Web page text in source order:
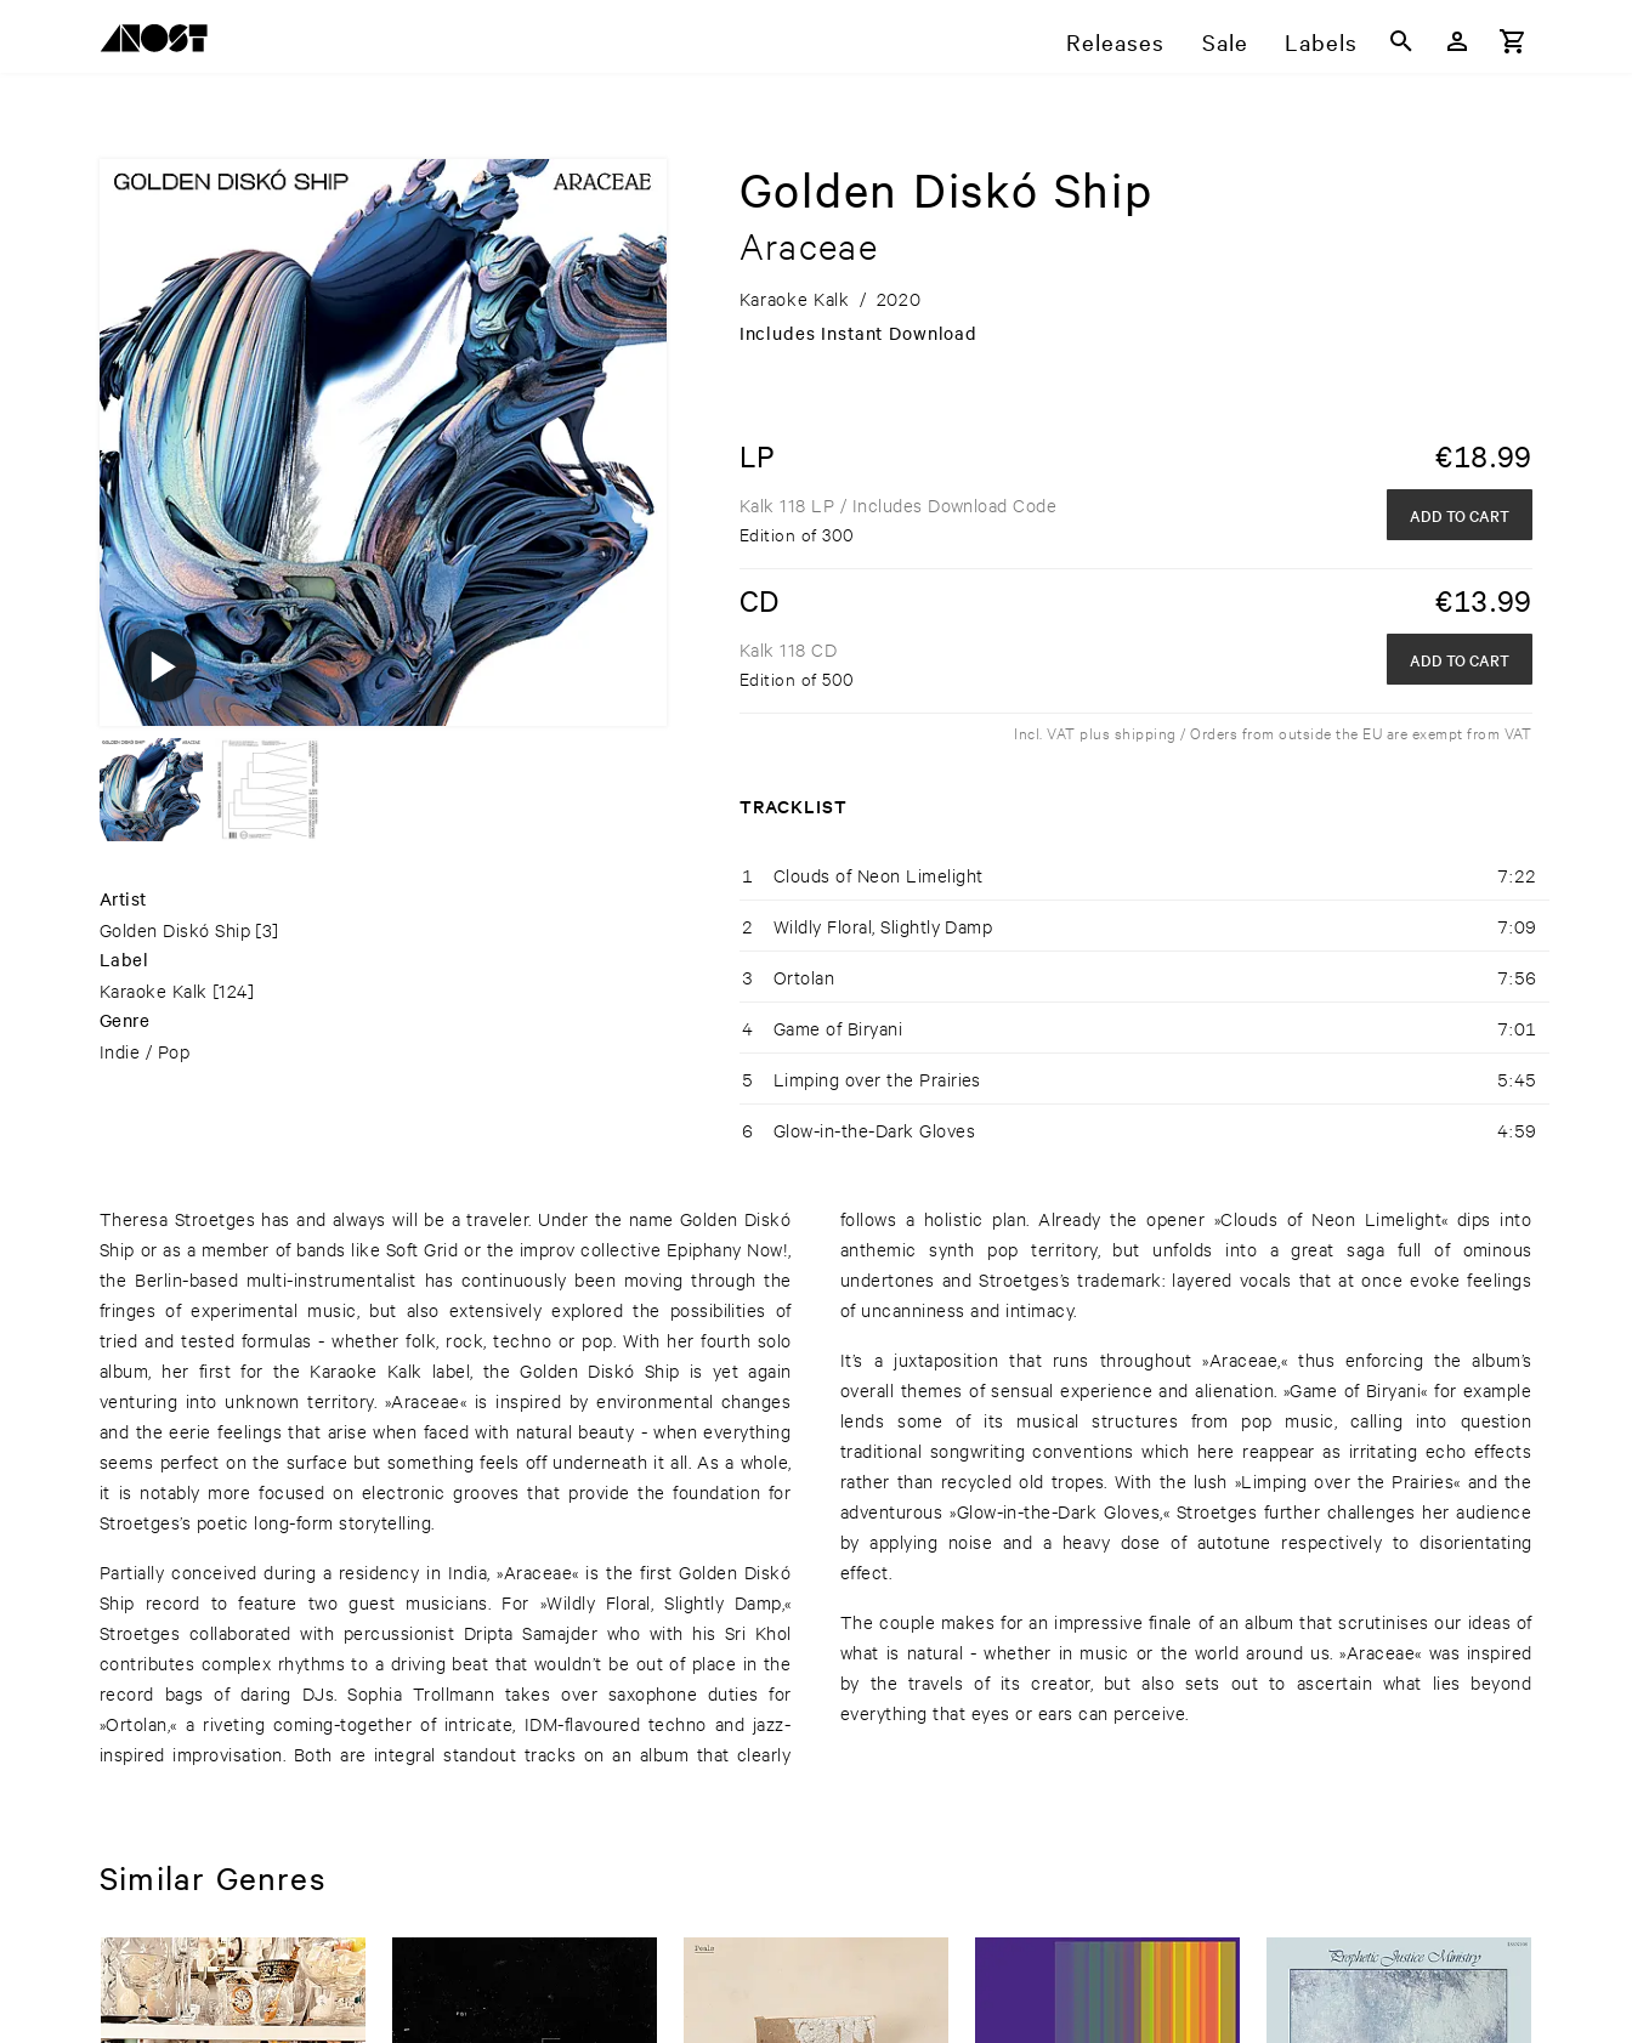
Releases Sale Labels
Artist
Golden Diskó Ship [3]
Label
Karaoke Kalk [124]
Genre
Indie / Pop
Golden Diskó Ship
Araceae
Karaoke Kalk / 2020
Includes Instant Download
LP €18.99
Kalk 118 LP / Includes Download Code
Edition of 300
ADD TO CART
CD €13.99
Kalk 118 CD
Edition of 500
ADD TO CART
Incl. VAT plus shipping / Orders from outside the EU are exempt from VAT
TRACKLIST
1 Clouds of Neon Limelight 7:22
2 Wildly Floral, Slightly Damp 7:09
3 Ortolan 7:56
4 Game of Biryani 7:01
5 Limping over the Prairies 5:45
6 Glow-in-the-Dark Gloves 4:59
Theresa Stroetges has and always will be a traveler. Under the name Golden Diskó
Ship or as a member of bands like Soft Grid or the improv collective Epiphany Now!,
the Berlin-based multi-instrumentalist has continuously been moving through the
fringes of experimental music, but also extensively explored the possibilities of
tried and tested formulas - whether folk, rock, techno or pop. With her fourth solo
album, her first for the Karaoke Kalk label, the Golden Diskó Ship is yet again
venturing into unknown territory. »Araceae« is inspired by environmental changes
and the eerie feelings that arise when faced with natural beauty - when everything
seems perfect on the surface but something feels off underneath it all. As a whole,
it is notably more focused on electronic grooves that provide the foundation for
Stroetges’s poetic long-form storytelling.
Partially conceived during a residency in India, »Araceae« is the first Golden Diskó
Ship record to feature two guest musicians. For »Wildly Floral, Slightly Damp,«
Stroetges collaborated with percussionist Dripta Samajder who with his Sri Khol
contributes complex rhythms to a driving beat that wouldn’t be out of place in the
record bags of daring DJs. Sophia Trollmann takes over saxophone duties for
»Ortolan,« a riveting coming-together of intricate, IDM-flavoured techno and jazz-
inspired improvisation. Both are integral standout tracks on an album that clearly
follows a holistic plan. Already the opener »Clouds of Neon Limelight« dips into
anthemic synth pop territory, but unfolds into a great saga full of ominous
undertones and Stroetges’s trademark: layered vocals that at once evoke feelings
of uncanniness and intimacy.
It’s a juxtaposition that runs throughout »Araceae,« thus enforcing the album’s
overall themes of sensual experience and alienation. »Game of Biryani« for example
lends some of its musical structures from pop music, calling into question
traditional songwriting conventions which here reappear as irritating echo effects
rather than recycled old tropes. With the lush »Limping over the Prairies« and the
adventurous »Glow-in-the-Dark Gloves,« Stroetges further challenges her audience
by applying noise and a heavy dose of autotune respectively to disorientating
effect.
The couple makes for an impressive finale of an album that scrutinises our ideas of
what is natural - whether in music or the world around us. »Araceae« was inspired
by the travels of its creator, but also sets out to ascertain what lies beyond
everything that eyes or ears can perceive.
Similar Genres